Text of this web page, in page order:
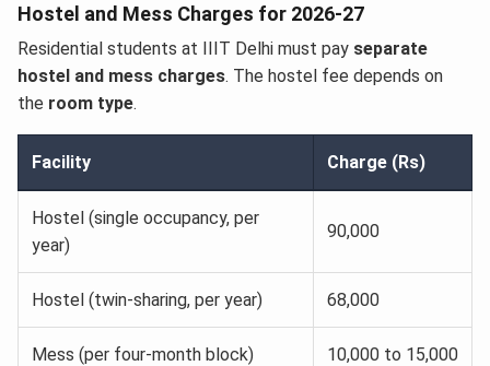
Hostel and Mess Charges for 2026-27
Residential students at IIIT Delhi must pay separate
hostel and mess charges. The hostel fee depends on
the room type.
Facility Charge (Rs)
Hostel (single occupancy, per
year)
90,000
Hostel (twin-sharing, per year) 68,000
Mess (per four-month block) 10,000 to 15,000